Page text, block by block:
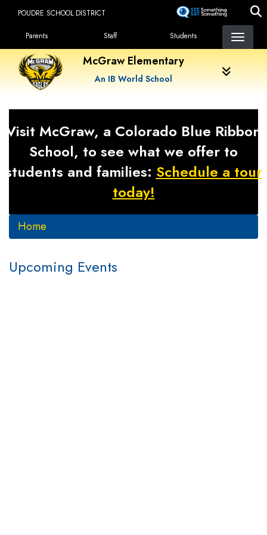
content
POUDRE SCHOOL DISTRICT
Landing Page Menu
Parents Staff Students
McGraw Elementary
An IB World School
Visit McGraw, a Colorado Blue Ribbon
School, to see what we offer to
students and families: Schedule a tour
today!
Home
Upcoming Events